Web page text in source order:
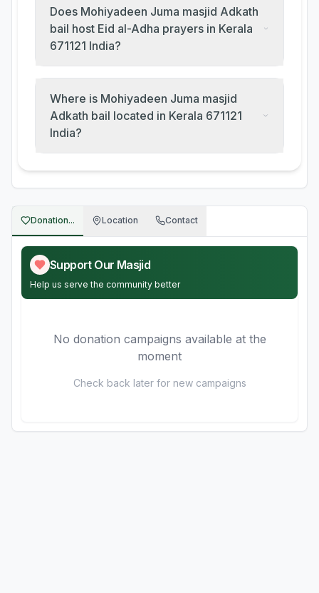
Does Mohiyadeen Juma masjid Adkath
bail host Eid al-Adha prayers in Kerala
671121 India?
Where is Mohiyadeen Juma masjid
Adkath bail located in Kerala 671121
India?
Donation... Location Contact
Support Our Masjid
Help us serve the community better
No donation campaigns available at the
moment
Check back later for new campaigns